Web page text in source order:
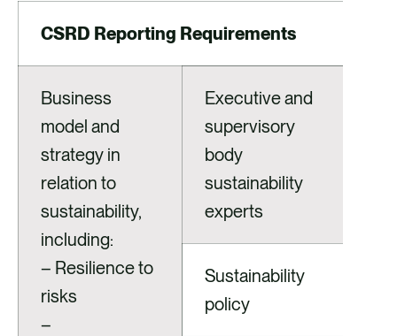
CSRD Reporting Requirements
Business
model and
strategy in
relation to
sustainability,
including:
– Resilience to
risks
–
Executive and
supervisory
body
sustainability
experts
Sustainability
policy